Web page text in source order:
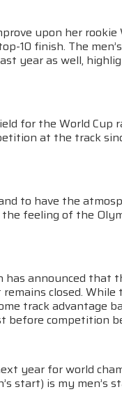
upon her
10 finish. The
year as well,
for the World Cup
at the track
to have the
feeling of the
has announced
remains closed.
track advantage
competition
year for world
start) is my men’s